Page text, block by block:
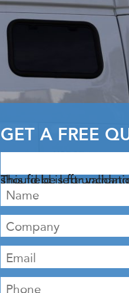
GET A FREE
This field is for validation purposes and should be left